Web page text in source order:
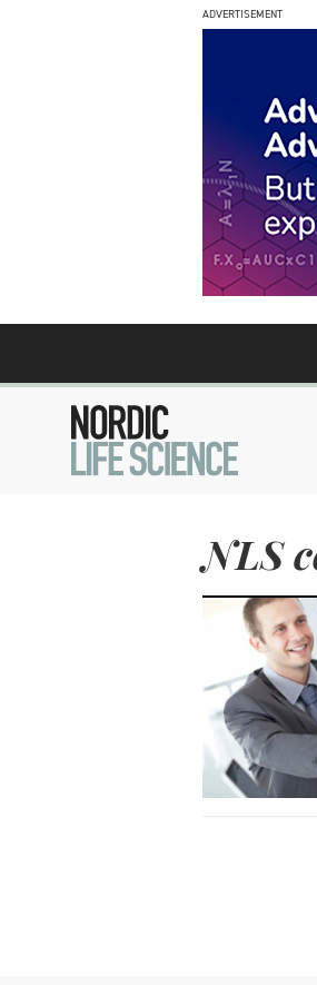
ADVERTISEMENT
NLS